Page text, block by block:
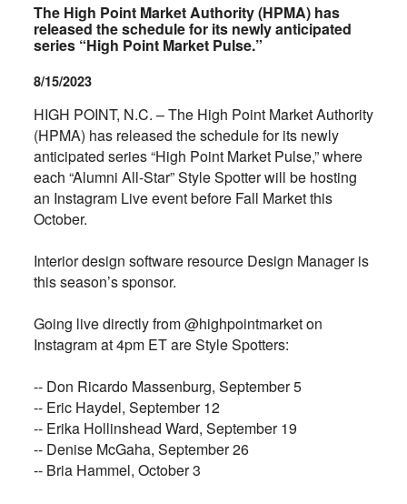
The High Point Market Authority (HPMA) has
released the schedule for its newly anticipated
series “High Point Market Pulse.”
8/15/2023
HIGH POINT, N.C. – The High Point Market Authority
(HPMA) has released the schedule for its newly
anticipated series “High Point Market Pulse,” where
each “Alumni All-Star” Style Spotter will be hosting
an Instagram Live event before Fall Market this
October.
Interior design software resource Design Manager is
this season’s sponsor.
Going live directly from @highpointmarket on
Instagram at 4pm ET are Style Spotters:
-- Don Ricardo Massenburg, September 5
-- Eric Haydel, September 12
-- Erika Hollinshead Ward, September 19
-- Denise McGaha, September 26
-- Bria Hammel, October 3